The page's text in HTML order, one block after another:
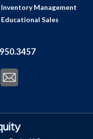
Inventory Management
Educational Sales